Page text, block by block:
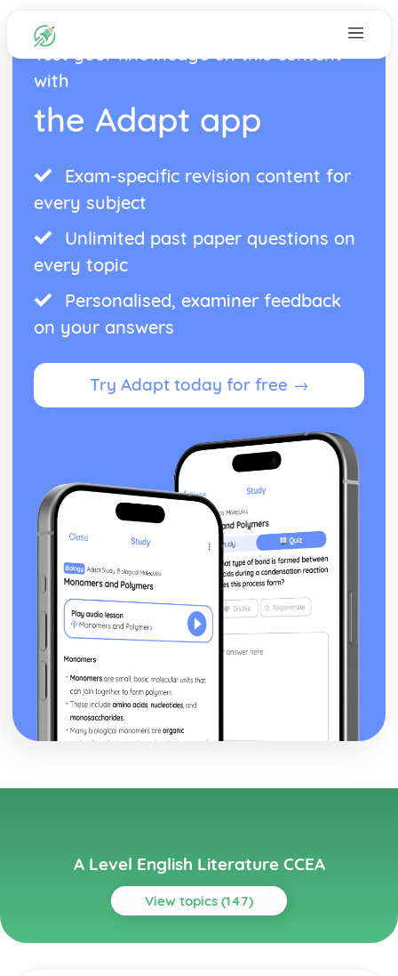
Test your knowledge on this content
with
the Adapt app
Exam-specific revision content for
every subject
Unlimited past paper questions on
every topic
Personalised, examiner feedback
on your answers
Try Adapt today for free →
A Level English Literature CCEA
View topics (147)
Topics